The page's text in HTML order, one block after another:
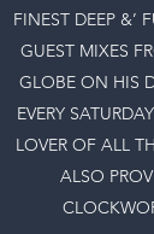
FINEST DEEP &’
GUEST MIXES
GLOBE ON HIS
EVERY
LOVER OF ALL
ALSO